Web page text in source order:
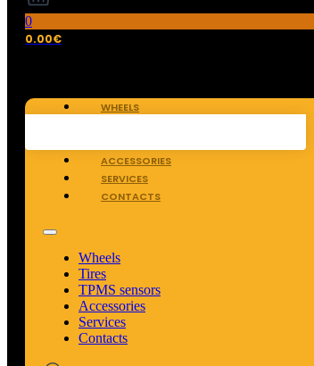
0
0.00€
WHEELS
ACCESSORIES
SERVICES
CONTACTS
Wheels
Tires
TPMS sensors
Accessories
Services
Contacts